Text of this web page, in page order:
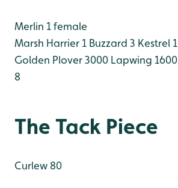
Merlin 1 female
Marsh Harrier 1 Buzzard 3 Kestrel 1
Golden Plover 3000 Lapwing 1600
8
The Tack Piece
Curlew 80